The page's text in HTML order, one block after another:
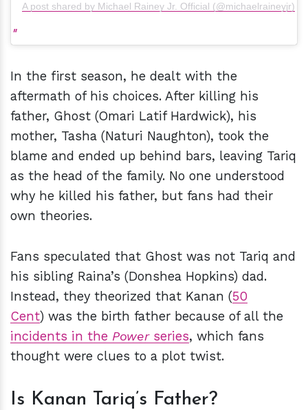
A post shared by Michael Rainey Jr. Official (@michaelraineyjr)
In the first season, he dealt with the
aftermath of his choices. After killing his
father, Ghost (Omari Latif Hardwick), his
mother, Tasha (Naturi Naughton), took the
blame and ended up behind bars, leaving Tariq
as the head of the family. No one understood
why he killed his father, but fans had their
own theories.
Fans speculated that Ghost was not Tariq and
his sibling Raina’s (Donshea Hopkins) dad.
Instead, they theorized that Kanan (50
Cent) was the birth father because of all the
incidents in the Powerseries, which fans
thought were clues to a plot twist.
Is Kanan Tariq’s Father?